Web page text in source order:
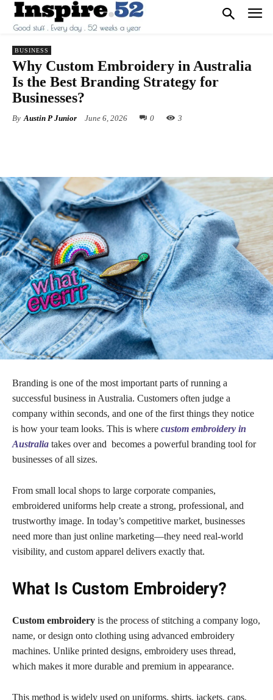
BUSINESS
Why Custom Embroidery in Australia
Is the Best Branding Strategy for
Businesses?
By Austin P Junior June 6, 2026 0 3
Branding is one of the most important parts of running a
successful business in Australia. Customers often judge a
company within seconds, and one of the first things they notice
is how your team looks. This is where custom embroidery in
Australia takes over and becomes a powerful branding tool for
businesses of all sizes.
From small local shops to large corporate companies,
embroidered uniforms help create a strong, professional, and
trustworthy image. In today’s competitive market, businesses
need more than just online marketing—they need real-world
visibility, and custom apparel delivers exactly that.
What Is Custom Embroidery?
Custom embroidery is the process of stitching a company logo,
name, or design onto clothing using advanced embroidery
machines. Unlike printed designs, embroidery uses thread,
which makes it more durable and premium in appearance.
This method is widely used on uniforms, shirts, jackets, caps,